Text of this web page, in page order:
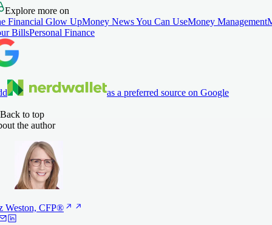
Explore more on
Financial Glow UpMoney News You Can UseMoney Management
BillsPersonal Finance
as a preferred source on Google
Back to top
the author
Weston, CFP®